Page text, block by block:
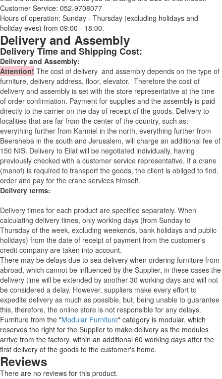
Customer Service: 052-9708077
Hours of operation: Sunday - Thursday (excluding holidays and
holiday eves) from 09:00 - 18:00.
Delivery and Assembly
Delivery Time and Shipping Cost:
Delivery and Assembly:
Attention! The cost of delivery and assembly depends on the type of
furniture, delivery address, floor, elevator. Therefore the cost of
delivery and assembly is set with the store representative at the time
of order confirmation. Payment for supplies and the assembly is paid
directly to the carrier on the day of receipt of the goods. Delivery to
localities that are far from the center of the country, such as:
everything further from Karmiel in the north, everything further from
Beersheba in the south and Jerusalem, will charge an additional fee of
150 NIS. Delivery to Eilat will be negotiated individually, having
previously checked with a customer service representative. If a crane
(manof) is required to transport the goods, the client is obliged to find,
order and pay for the crane services himself.
Delivery terms:
Delivery times for each product are specified separately. When
calculating delivery times, only working days (from Sunday to
Thursday of the week, excluding weekends, bank holidays and public
holidays) from the date of receipt of payment from the customer's
credit company are taken into account.
There may be delays due to sea delivery when ordering furniture from
abroad, which cannot be influenced by the Supplier, in these cases the
delivery time will be extended by another 30 working days and will not
be considered a delay. However, suppliers make every effort to
expedite delivery as much as possible, but, being unable to guarantee
this, therefore, the online store is not responsible for any delays.
Furniture from the "Modular Furniture" category is modular, which
reserves the right for the Supplier to make delivery as the modules
arrive from the factory, within an additional 60 working days after the
first delivery of the goods to the customer's home.
Reviews
There are no reviews for this product.